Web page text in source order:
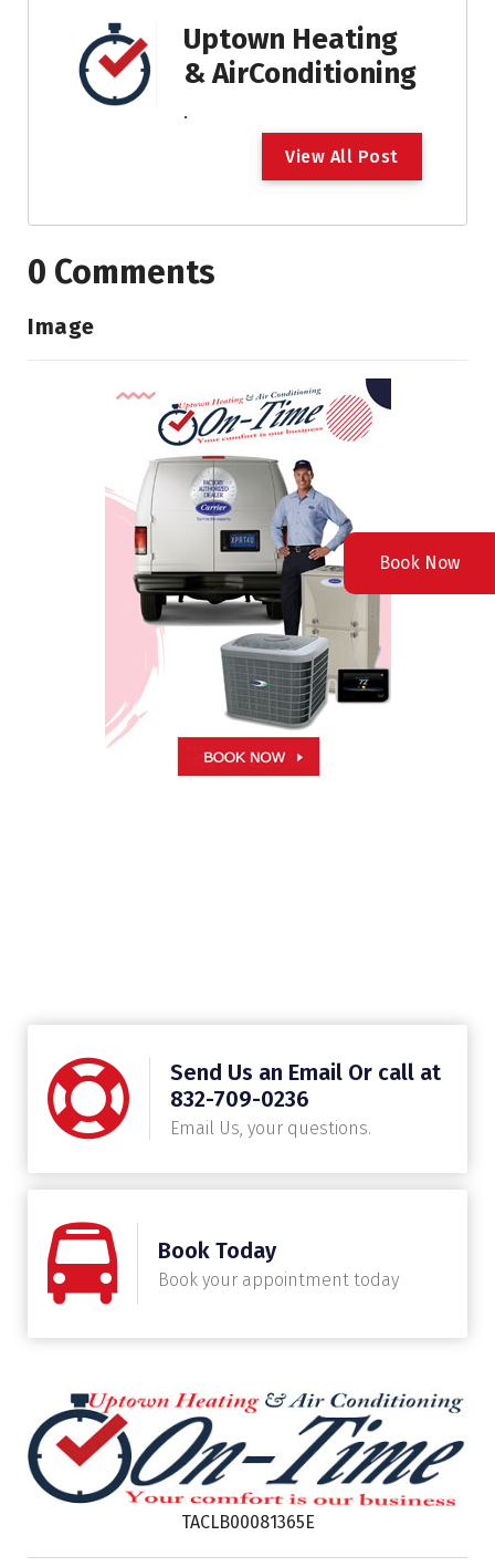
Uptown Heating
& AirConditioning
.
View All Post
0 Comments
Image
Send Us an Email Or call at
832-709-0236
Email Us, your questions.
Book Today
Book your appointment today
TACLB00081365E
Book Now